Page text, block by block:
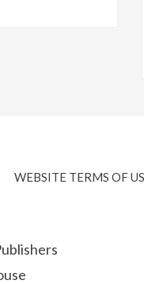
WEBSITE TERMS OF